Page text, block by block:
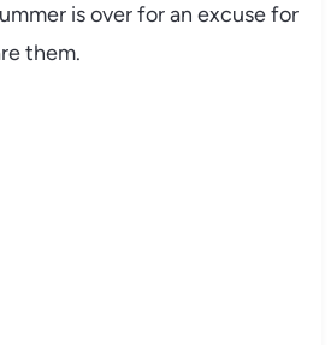
is over for an excuse for
them.